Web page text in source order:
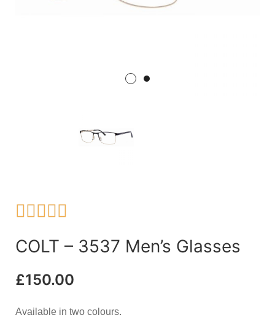

COLT – 3537 Men’s Glasses
£150.00
Available in two colours.